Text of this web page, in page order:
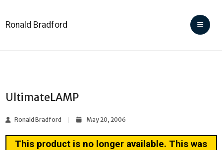
Ronald Bradford
UltimateLAMP
Ronald Bradford May 20, 2006
This product is no longer available. This was